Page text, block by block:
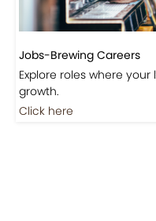
Jobs-Brewing Careers
Explore roles where
growth.
Click here